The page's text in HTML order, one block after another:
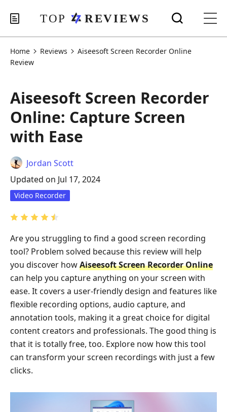
Home Reviews
Aiseesoft Screen Recorder Online
Review
Aiseesoft Screen Recorder
Online: Capture Screen
with Ease
Jordan Scott
Updated on Jul 17, 2024
Video Recorder
Are you struggling to find a good screen recording
tool? Problem solved because this review will help
you discover howAiseesoft Screen Recorder Online
can help you capture anything on your screen with
ease. It covers a user-friendly design and features like
flexible recording options, audio capture, and
annotation tools, making it a great choice for digital
content creators and professionals. The good thing is
that it is totally free, too. Explore now how this tool
can transform your screen recordings with just a few
clicks.